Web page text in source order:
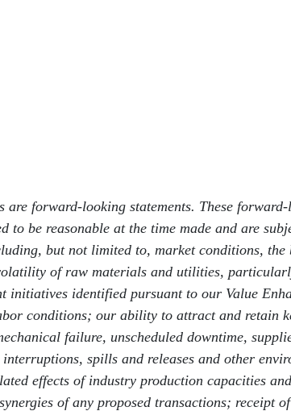
forward-looking statements. These
to be reasonable at the time made and are
but not limited to, market conditions, the
of raw materials and utilities,
identified pursuant to our Value
conditions; our ability to attract and retain
failure, unscheduled downtime,
spills and releases and other
effects of industry production capacities
of any proposed transactions; receipt